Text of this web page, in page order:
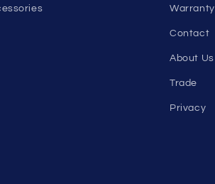
Contact
About Us
Trade
Privacy